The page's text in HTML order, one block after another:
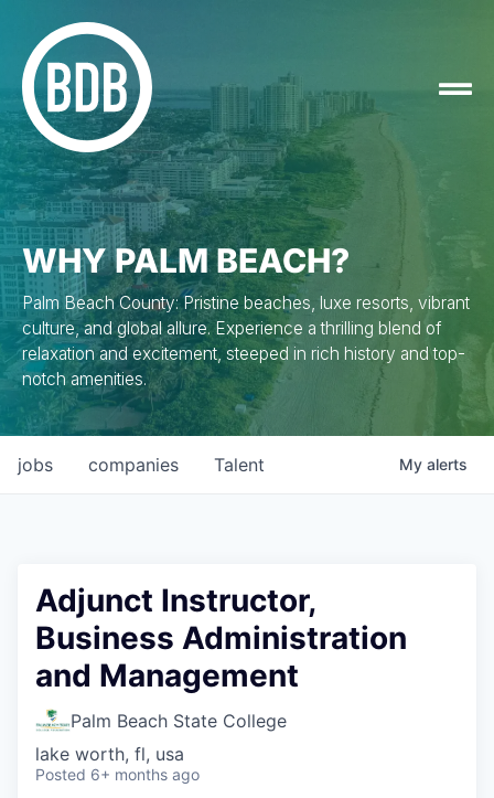
WHY PALM BEACH?
Palm Beach County: Pristine beaches, luxe resorts, vibrant
culture, and global allure. Experience a thrilling blend of
relaxation and excitement, steeped in rich history and top-
notch amenities.
jobs companies Talent My alerts
Adjunct Instructor,
Business Administration
and Management
Palm Beach State College
lake worth, fl, usa
Posted 6+ months ago